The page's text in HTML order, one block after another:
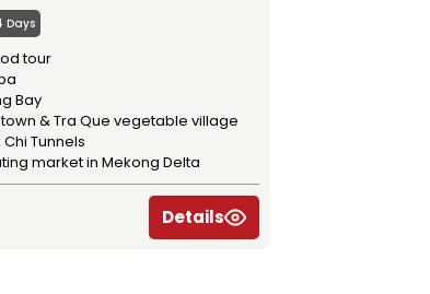
Days
tour
Bay
& Tra Que vegetable village
Tunnels
market in Mekong Delta
Details